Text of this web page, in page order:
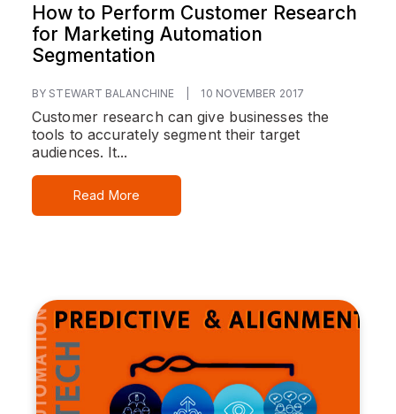
How to Perform Customer Research
for Marketing Automation
Segmentation
BY STEWART BALANCHINE 10 NOVEMBER 2017
Customer research can give businesses the
tools to accurately segment their target
audiences. It...
Read More